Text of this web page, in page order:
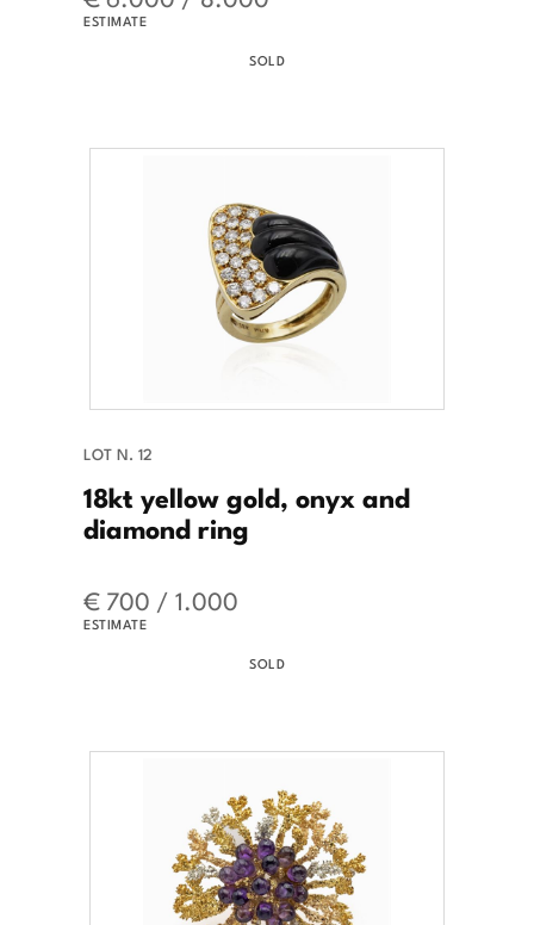
ESTIMATE
SOLD
LOT N. 12
18kt yellow gold, onyx and
diamond ring
€ 700 / 1.000
ESTIMATE
SOLD